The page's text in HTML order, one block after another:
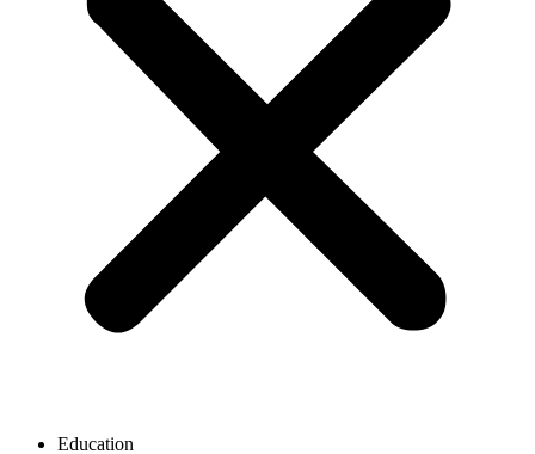
Education